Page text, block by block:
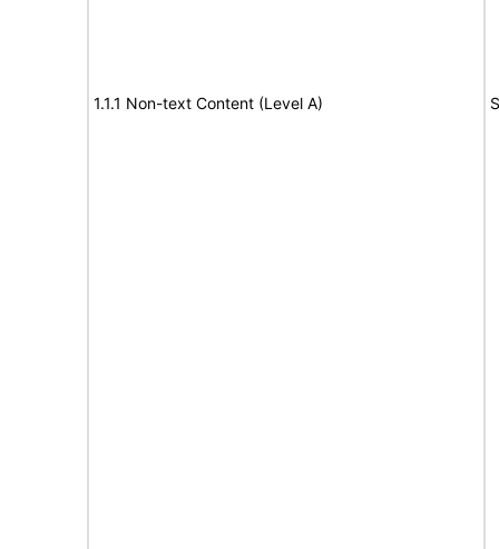
1.1.1 Non-text Content (Level A)